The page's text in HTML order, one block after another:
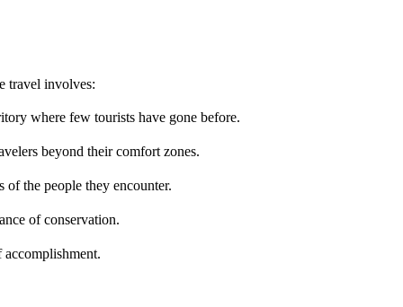
travel involves:
where few tourists have gone before.
beyond their comfort zones.
of the people they encounter.
of conservation.